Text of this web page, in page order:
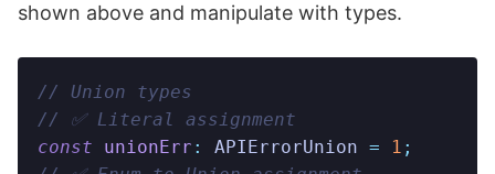
shown above and manipulate with types.
// Union types
// ✅ Literal assignment
const unionErr : APIErrorUnion = 1 ;